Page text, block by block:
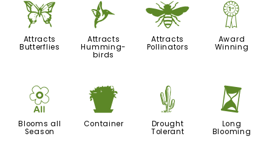
b
Attracts
Butterflies
l
Attracts
Humming-
birds
@
Attracts
Pollinators
$
Award
Winning
9
Blooms all
Season
t
Container
2
Drought
Tolerant
u
Long
Blooming